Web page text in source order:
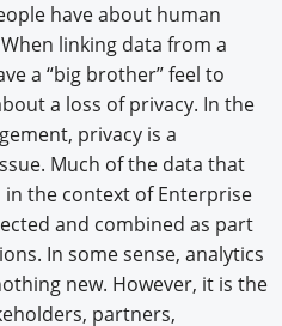
have about human
linking data from a
a “big brother” feel to
a loss of privacy. In the
privacy is a
Much of the data that
the context of Enterprise
and combined as part
In some sense, analytics
new. However, it is the
partners,